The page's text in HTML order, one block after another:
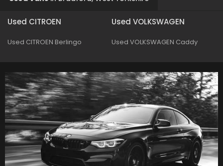
Used CITROEN
Used CITROEN Berlingo
Used VOLKSWAGEN
Used VOLKSWAGEN Caddy